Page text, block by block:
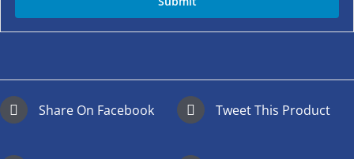
Share On Facebook Tweet This Product